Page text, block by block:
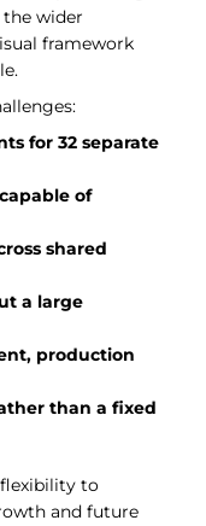
the wider
framework
for 32 separate
of
shared
a large
production
than a fixed
to
and future